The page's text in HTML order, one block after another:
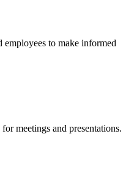
employees to make informed
meetings and presentations.